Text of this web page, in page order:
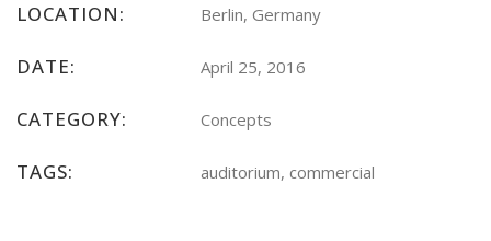
LOCATION: Berlin, Germany
DATE: April 25, 2016
CATEGORY: Concepts
TAGS: auditorium, commercial